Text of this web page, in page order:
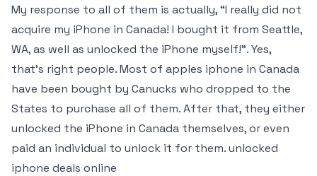
My response to all of them is actually, “I really did not
acquire my iPhone in Canada! I bought it from Seattle,
WA, as well as unlocked the iPhone myself!”. Yes,
that’s right people. Most of apples iphone in Canada
have been bought by Canucks who dropped to the
States to purchase all of them. After that, they either
unlocked the iPhone in Canada themselves, or even
paid an individual to unlock it for them. unlocked
iphone deals online